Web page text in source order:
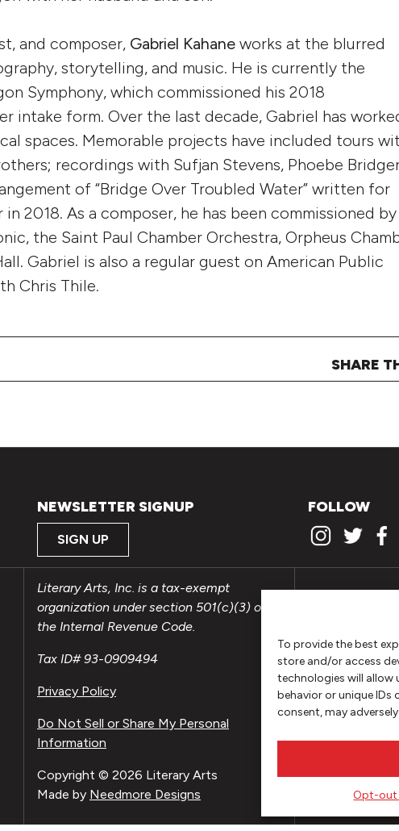
To provide the best
store and/or access
technologies will allow
behavior or unique
consent, may
Opt-out
and composer, Gabriel Kahane works at the blurred
storytelling, and music. He is currently the
Symphony, which commissioned his 2018
intake form. Over the last decade, Gabriel has
spaces. Memorable projects have included tours
recordings with Sufjan Stevens, Phoebe
of “Bridge Over Troubled Water” written for
in 2018. As a composer, he has been commissioned by
the Saint Paul Chamber Orchestra, Orpheus
Gabriel is also a regular guest on American Public
Chris Thile.
SHARE
NEWSLETTER SIGNUP
SIGN UP
FOLLOW
Literary Arts, Inc. is a tax-exempt
organization under section 501(c)(3) of
the Internal Revenue Code.
Tax ID# 93-0909494
Privacy Policy
Do Not Sell or Share My Personal
Information
Copyright © 2026 Literary Arts
Made by Needmore Designs